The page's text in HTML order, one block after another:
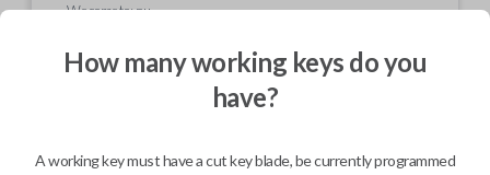
We come to you
Description
How many working keys do you
have?
A working key must have a cut key blade, be currently programmed